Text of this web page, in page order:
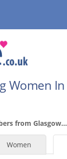
Women In
from Glasgow...
Women